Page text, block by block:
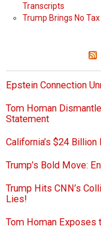
Transcripts
Trump Brings No
Epstein Connection
Tom Homan
Statement
California’s $24
Trump’s Bold Move:
Trump Hits CNN’s
Lies!
Tom Homan Exposes